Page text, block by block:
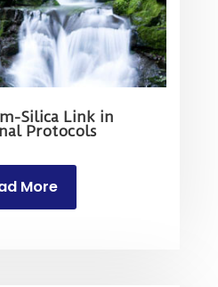
Silica Link in
Protocols
More